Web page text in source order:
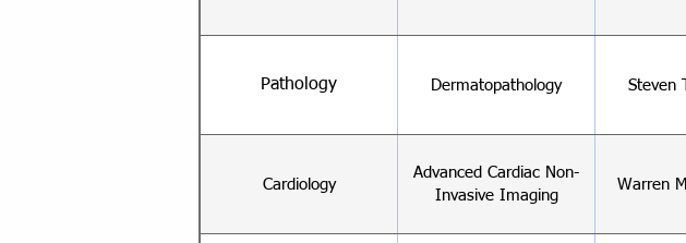
Pathology Dermatopathology Steven
Cardiology
Advanced Cardiac Non-
Invasive Imaging
Warren